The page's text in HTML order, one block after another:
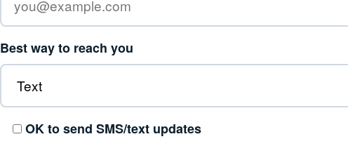
Best way to reach you
OK to send SMS/text updates